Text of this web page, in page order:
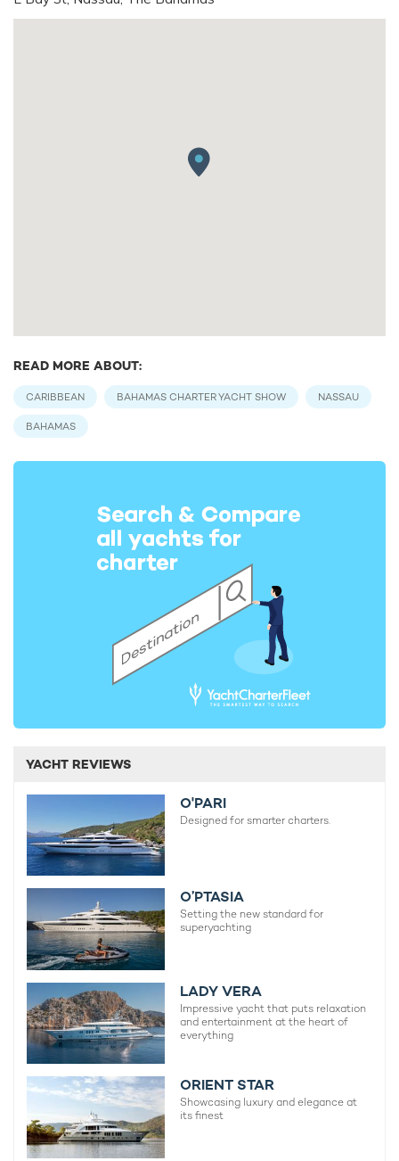
READ MORE ABOUT:
CARIBBEAN BAHAMAS CHARTER YACHT SHOW NASSAU
BAHAMAS
YACHT REVIEWS
O'PARI
Designed for smarter charters.
O’PTASIA
Setting the new standard for
superyachting
LADY VERA
Impressive yacht that puts relaxation
and entertainment at the heart of
everything
ORIENT STAR
Showcasing luxury and elegance at
its finest